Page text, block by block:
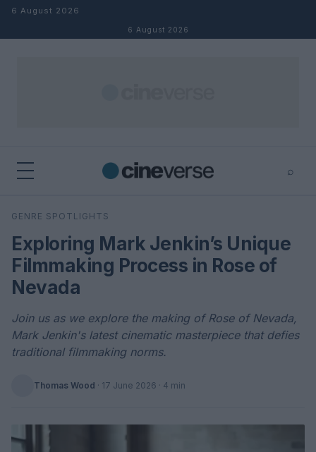
Skip to content
6 August 2026
6 August 2026
⌕
Search
GENRE SPOTLIGHTS
Exploring Mark Jenkin’s Unique
Filmmaking Process in Rose of
Nevada
Join us as we explore the making of Rose of Nevada,
Mark Jenkin's latest cinematic masterpiece that defies
traditional filmmaking norms.
Thomas Wood · 17 June 2026 · 4 min